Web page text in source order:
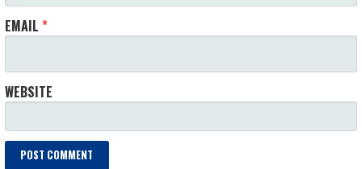
EMAIL*
WEBSITE